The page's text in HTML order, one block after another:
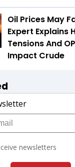
Oil Prices May
Expert Explains
Tensions And
Impact Crude